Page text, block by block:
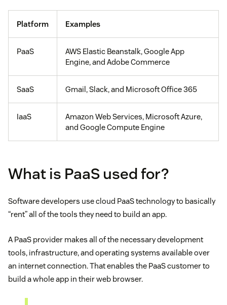
Platform Examples
PaaS
AWS Elastic Beanstalk, Google App
Engine, and Adobe Commerce
SaaS Gmail, Slack, and Microsoft Office 365
IaaS
Amazon Web Services, Microsoft Azure,
and Google Compute Engine
What is PaaS used for?
Software developers use cloud PaaS technology to basically
“rent” all of the tools they need to build an app.
A PaaS provider makes all of the necessary development
tools, infrastructure, and operating systems available over
an internet connection. That enables the PaaS customer to
build a whole app in their web browser.